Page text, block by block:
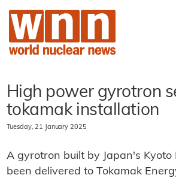
High power gyrotron
tokamak installation
Tuesday, 21 January 2025
A gyrotron built by Japan's Kyoto
been delivered to Tokamak